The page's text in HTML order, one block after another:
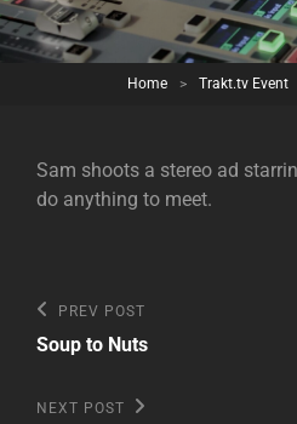
Home > Trakt.tv Event
Sam shoots a stereo ad
do anything to meet.
Post
navigation
Previous
Post
PREV POST
Soup to Nuts
Next
NEXT POST